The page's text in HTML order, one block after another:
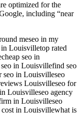
optimized for the
including “near
meseo in my
in Louisvilletop rated
cheap seo in
in Louisvillefind seo
seo in Louisvilleseo
Louisvilleseo for
Louisvilleseo agency
in Louisvilleseo
cost in Louisvillewhat is